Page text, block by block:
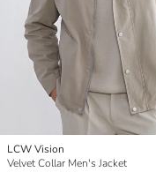
LCW Vision
Velvet Collar Men's Jacket